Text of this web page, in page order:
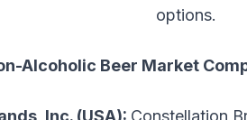
options.
Alcoholic Beer Market
Inc. (USA): Constellation